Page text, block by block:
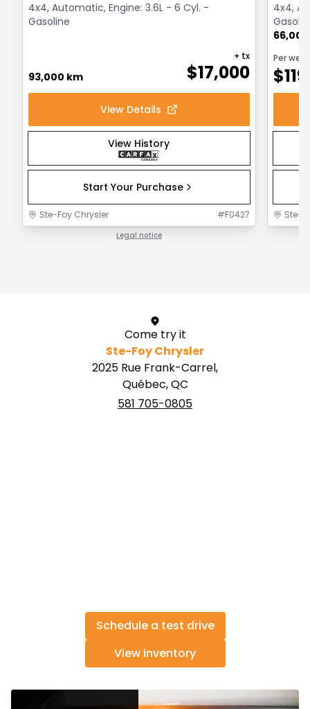
4x4, Automatic, Engine: 3.6L - 6 Cyl. -
Gasoline
93,000 km $17,000
+ tx
View Details
View History
Start Your Purchase
Ste-Foy Chrysler #F0427
Legal notice
4x4,
Per week
$119
Ste-
Come try it
Ste-Foy Chrysler
2025 Rue Frank-Carrel,
Québec, QC
581 705-0805
Schedule a test drive
View inventory